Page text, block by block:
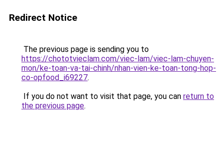
Redirect Notice
The previous page is sending you to
https://chototvieclam.com/viec-lam/viec-lam-chuyen-
mon/ke-toan-va-tai-chinh/nhan-vien-ke-toan-tong-hop-
co-opfood_i69227.
If you do not want to visit that page, you can return to
the previous page.